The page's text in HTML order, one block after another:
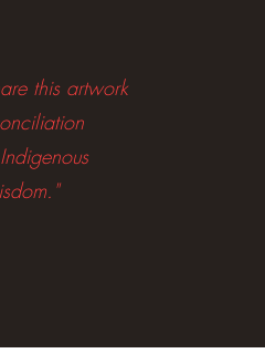
this artwork